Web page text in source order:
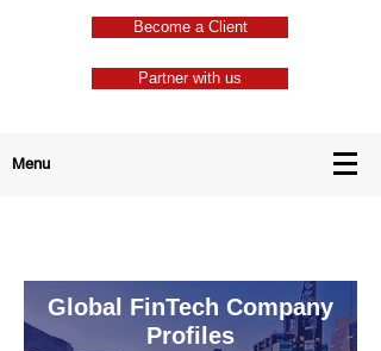
Become a Client
Partner with us
Menu
Global FinTech Company
Profiles